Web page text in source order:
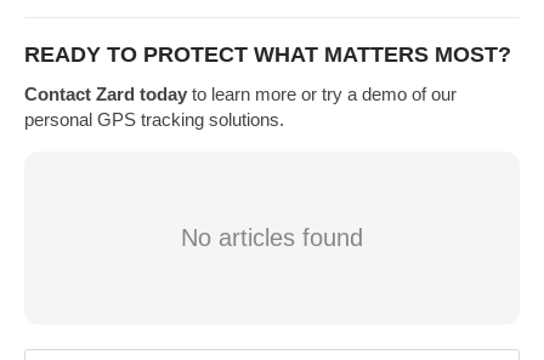
READY TO PROTECT WHAT MATTERS MOST?
Contact Zard today to learn more or try a demo of our
personal GPS tracking solutions.
No articles found